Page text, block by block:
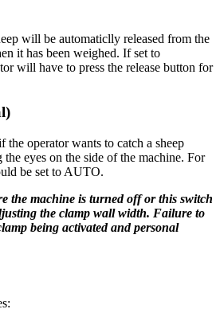
will be automaticlly released from the
it has been weighed. If set to
will have to press the release button for
the operator wants to catch a sheep
eyes on the side of the machine. For
be set to AUTO.
the machine is turned off or this switch
the clamp wall width. Failure to
being activated and personal